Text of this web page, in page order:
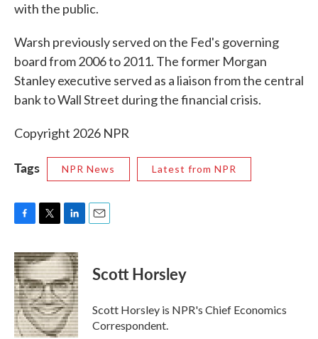
with the public.
Warsh previously served on the Fed's governing
board from 2006 to 2011. The former Morgan
Stanley executive served as a liaison from the central
bank to Wall Street during the financial crisis.
Copyright 2026 NPR
Tags NPR News Latest from NPR
c
e
b
o
o
k
i
t
t
e
r
n
k
e
d
I
n
Scott Horsley
Scott Horsley is NPR's Chief Economics
Correspondent.